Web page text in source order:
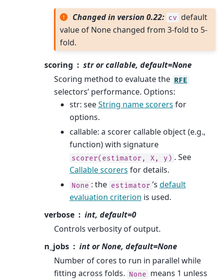
Changed in version 0.22: cv default
value of None changed from 3-fold to 5-
fold.
scoring
str or callable, default=None
Scoring method to evaluate the RFE
selectors’ performance. Options:
str: seeString name scorers for
options.
callable: a scorer callable object (e.g.,
function) with signature
scorer(estimator, X, y) . See
Callable scorers for details.
None : the estimator ’s default
evaluation criterion is used.
verbose
int, default=0
Controls verbosity of output.
n_jobs
int or None, default=None
Number of cores to run in parallel while
fitting across folds. None means 1 unless